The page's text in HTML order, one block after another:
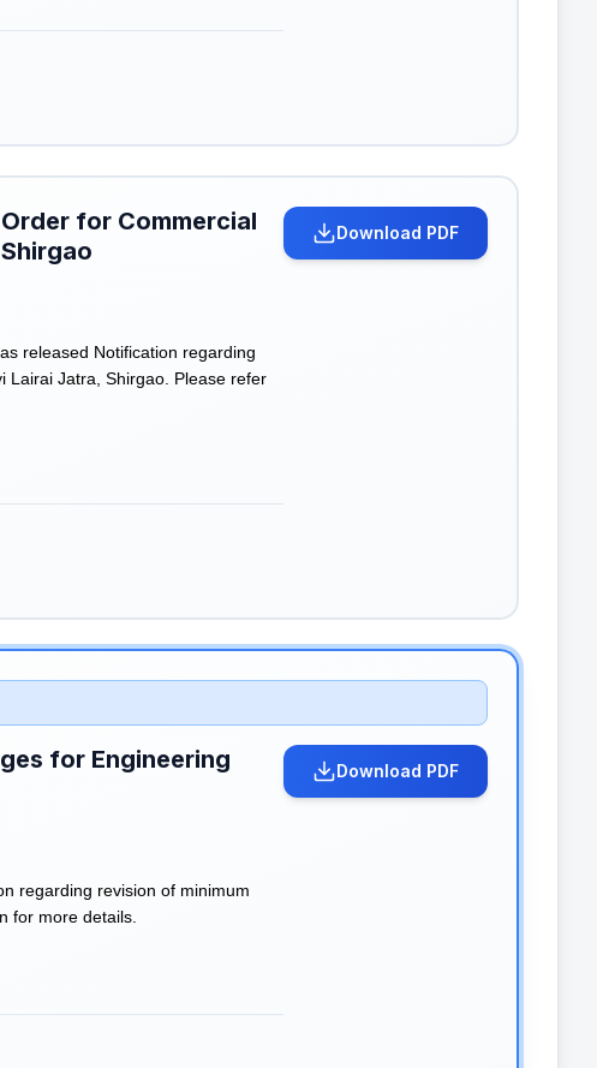
for Commercial
released Notification regarding
Lairai Jatra, Shirgao. Please refer
Download PDF
for Engineering
regarding revision of minimum
for more details.
Download PDF